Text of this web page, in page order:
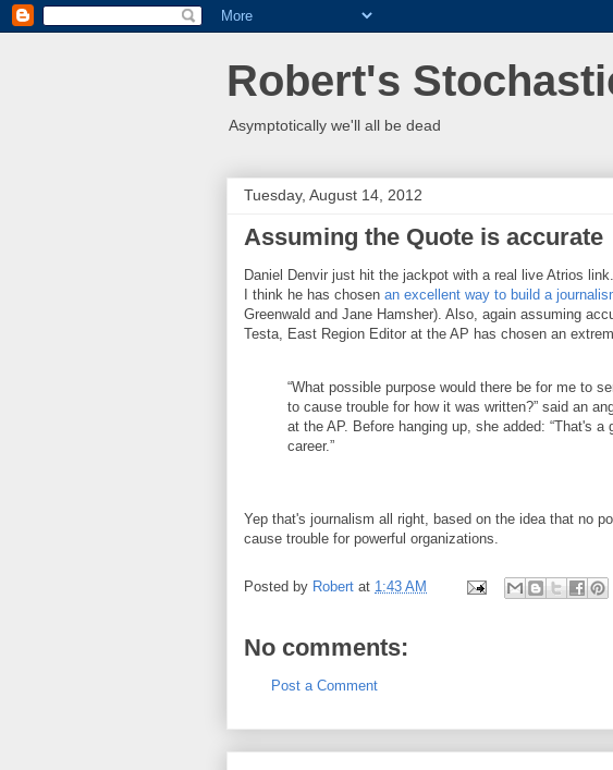
Robert's
Asymptotically we'll all be dead
Tuesday, August 14, 2012
Assuming the Quote is accurate
Daniel Denvir just hit the jackpot with a real live Atrios
I think he has chosen an excellent way to build a
Greenwald and Jane Hamsher). Also, again assuming
Testa, East Region Editor at the AP has chosen an
“What possible purpose would there be for me to
to cause trouble for how it was written?” said an
at the AP. Before hanging up, she added: “That's a
career.”
Yep that's journalism all right, based on the idea that no
cause trouble for powerful organizations.
Posted by Robert at 1:43 AM
No comments:
Post a Comment